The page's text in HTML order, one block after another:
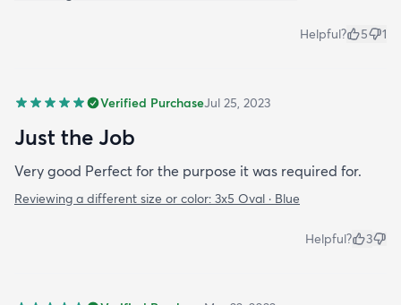
Helpful? 5 1
Verified PurchaseJul 25, 2023
Just the Job
Very good Perfect for the purpose it was required for.
Reviewing a different size or color: 3x5 Oval · Blue
Helpful? 3